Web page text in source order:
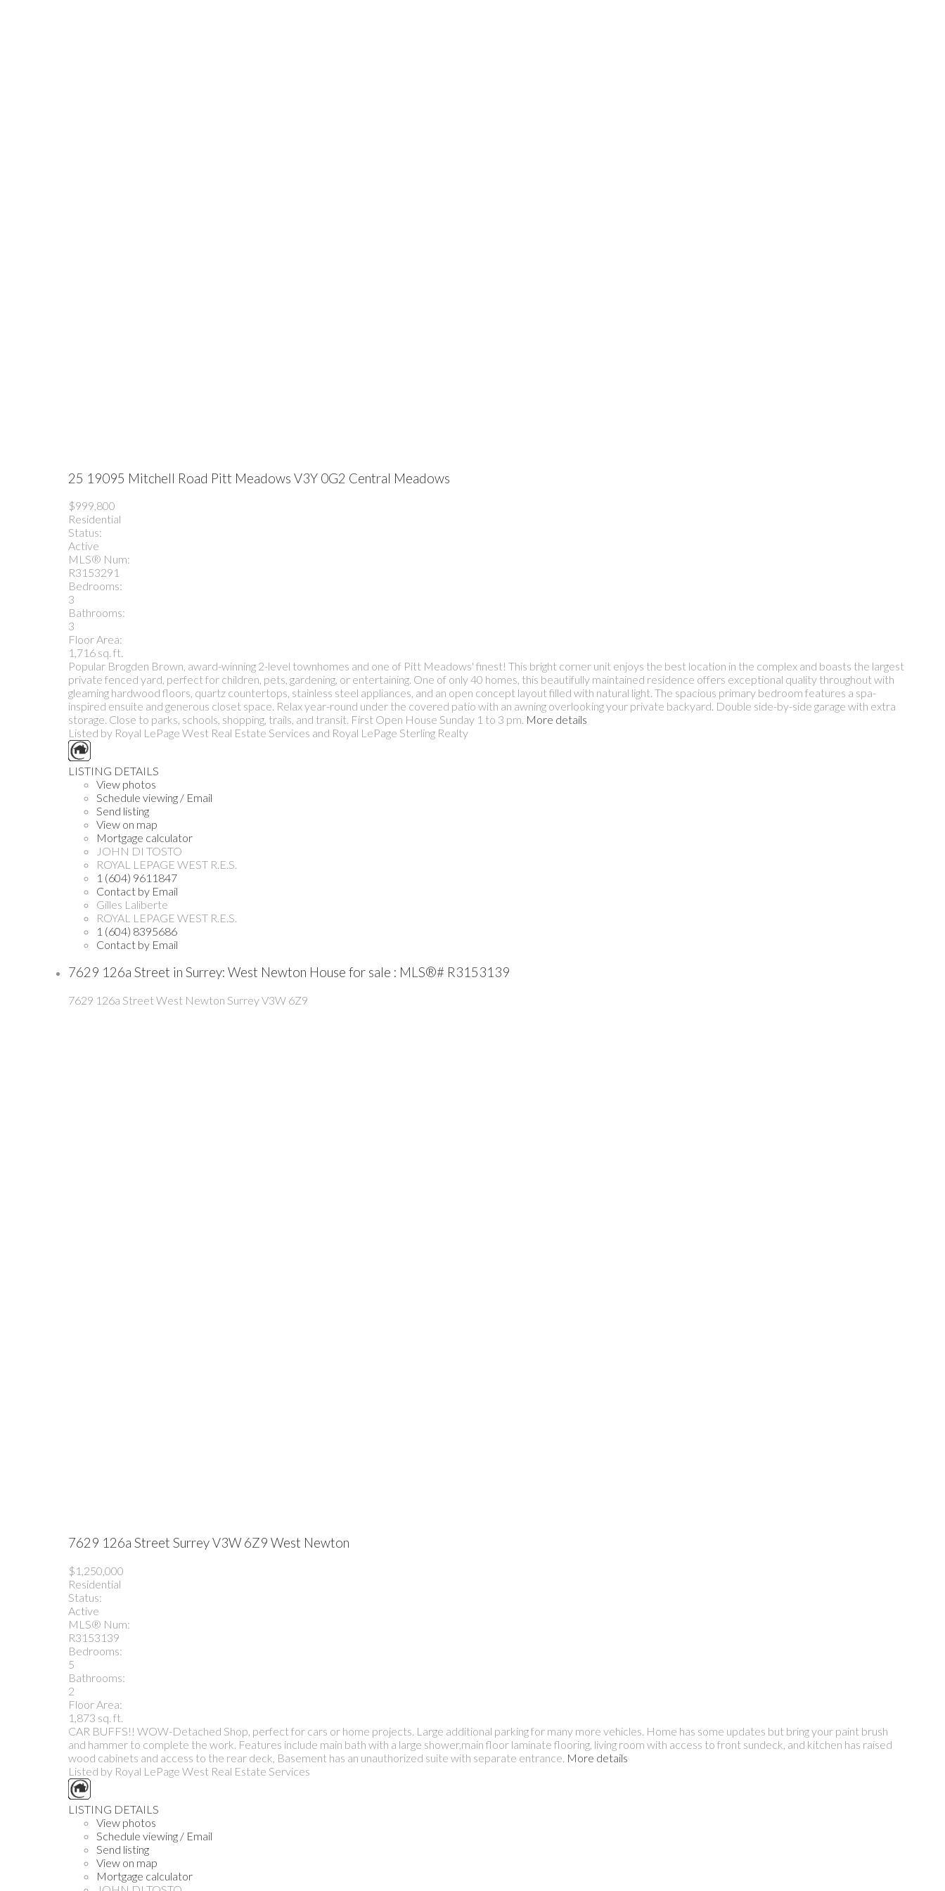
25 19095 Mitchell Road Pitt Meadows V3Y 0G2 Central Meadows
$999,800
Residential
Status:
Active
MLS® Num:
R3153291
Bedrooms:
3
Bathrooms:
3
Floor Area:
1,716 sq. ft.
Popular Brogden Brown, award-winning 2-level townhomes and one of Pitt Meadows' finest! This bright corner unit enjoys the best location in the complex and boasts the largest
private fenced yard, perfect for children, pets, gardening, or entertaining. One of only 40 homes, this beautifully maintained residence offers exceptional quality throughout with
gleaming hardwood floors, quartz countertops, stainless steel appliances, and an open concept layout filled with natural light. The spacious primary bedroom features a spa-
inspired ensuite and generous closet space. Relax year-round under the covered patio with an awning overlooking your private backyard. Double side-by-side garage with extra
storage. Close to parks, schools, shopping, trails, and transit. First Open House Sunday 1 to 3 pm. More details
Listed by Royal LePage West Real Estate Services and Royal LePage Sterling Realty
LISTING DETAILS
View photos
Schedule viewing / Email
Send listing
View on map
Mortgage calculator
JOHN DI TOSTO
ROYAL LEPAGE WEST R.E.S.
1 (604) 9611847
Contact by Email
Gilles Laliberte
ROYAL LEPAGE WEST R.E.S.
1 (604) 8395686
Contact by Email
7629 126a Street in Surrey: West Newton House for sale : MLS®# R3153139
7629 126a Street West Newton SurreyV3W 6Z9
7629 126a Street SurreyV3W 6Z9 West Newton
$1,250,000
Residential
Status:
Active
MLS® Num:
R3153139
Bedrooms:
5
Bathrooms:
2
Floor Area:
1,873 sq. ft.
CAR BUFFS!! WOW-Detached Shop, perfect for cars or home projects. Large additional parking for many more vehicles. Home has some updates but bring your paint brush
and hammer to complete the work. Features include main bath with a large shower,main floor laminate flooring, living room with access to front sundeck, and kitchen has raised
wood cabinets and access to the rear deck, Basement has an unauthorized suite with separate entrance. More details
Listed by Royal LePage West Real Estate Services
LISTING DETAILS
View photos
Schedule viewing / Email
Send listing
View on map
Mortgage calculator